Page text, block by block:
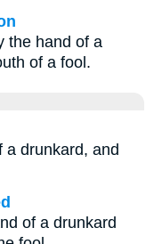
the hand of a
of a fool.
a drunkard, and
of a drunkard